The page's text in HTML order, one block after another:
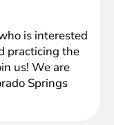
is interested
practicing the
us! We are
Springs